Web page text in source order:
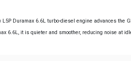
Duramax 6.6L turbo-diesel engine advances the
6.6L, it is quieter and smoother, reducing noise at